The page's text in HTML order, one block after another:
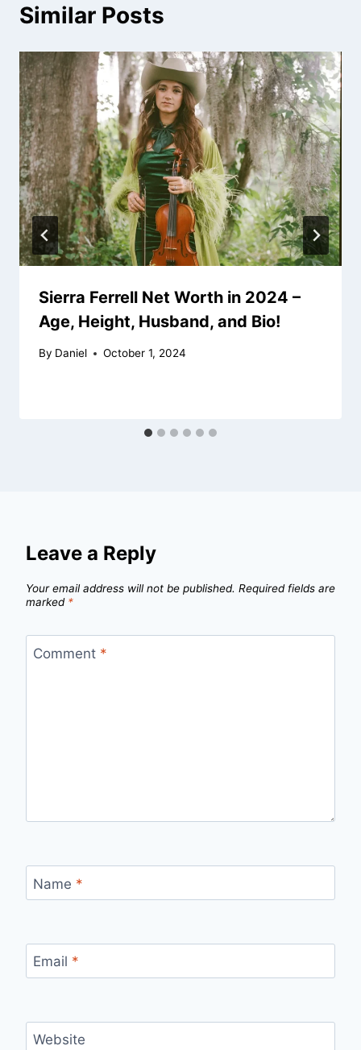
Similar Posts
Sierra Ferrell Net Worth in 2024 –
Age, Height, Husband, and Bio!
By Daniel October 1, 2024
Leave a Reply
Your email address will not be published. Required fields are
marked *
Comment *
Name *
Email *
Website